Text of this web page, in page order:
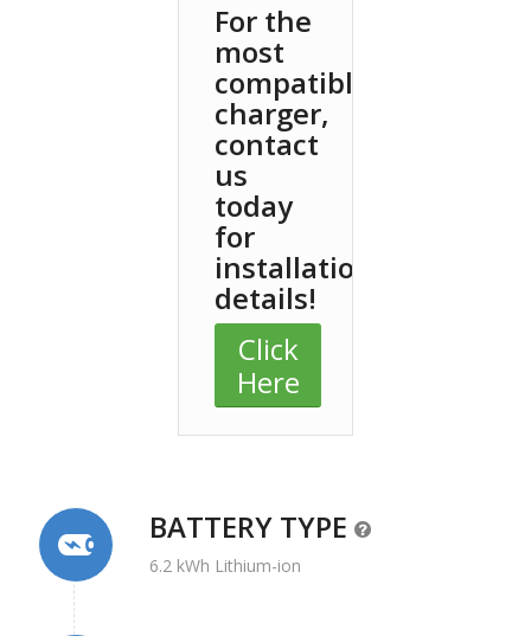
For the
most
compatible
charger,
contact
us
today
for
installation
details!
Click
Here
BATTERY TYPE
6.2 kWh Lithium-ion